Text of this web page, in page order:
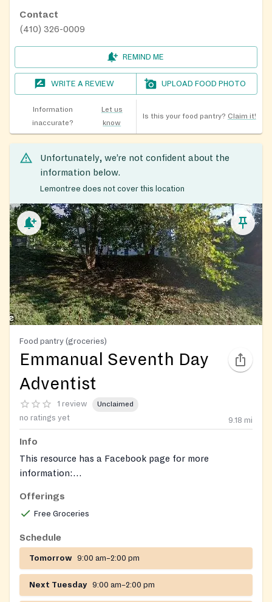
Contact
(410) 326-0009
REMIND ME
WRITE A REVIEW UPLOAD FOOD PHOTO
Information
inaccurate?
Let us
know
Is this your food pantry? Claim it!
Unfortunately, we’re not confident about the
information below.
Lemontree does not cover this location
Food pantry (groceries)
Emmanual Seventh Day
Adventist
1 review Unclaimed
no ratings yet 9.18 mi
Info
This resource has a Facebook page for more
information:
Offerings
Free Groceries
Schedule
Tomorrow 9:00 am–2:00 pm
Next Tuesday 9:00 am–2:00 pm